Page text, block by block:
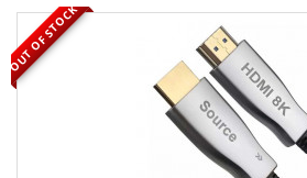
OUT OF STOCK